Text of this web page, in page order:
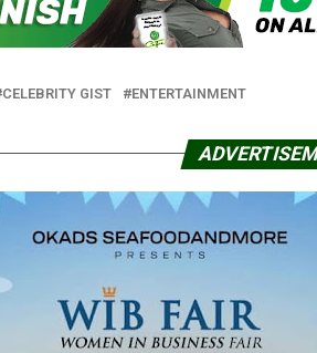
CELEBRITY GIST ENTERTAINMENT